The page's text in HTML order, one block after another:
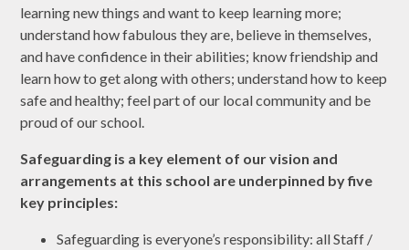
learning new things and want to keep learning more;
understand how fabulous they are, believe in themselves,
and have confidence in their abilities; know friendship and
learn how to get along with others; understand how to keep
safe and healthy; feel part of our local community and be
proud of our school.
Safeguarding is a key element of our vision and
arrangements at this school are underpinned by five
key principles:
Safeguarding is everyone’s responsibility: all Staff /